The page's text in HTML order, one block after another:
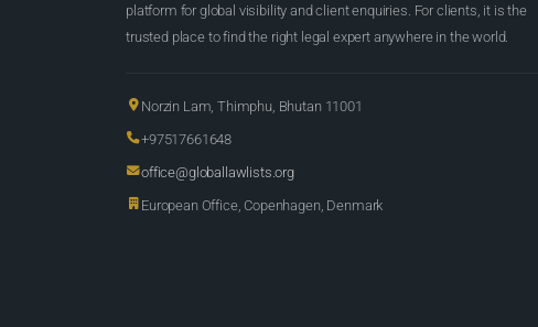
platform for global visibility and client enquiries. For clients, it is the
trusted place to find the right legal expert anywhere in the world.
Norzin Lam, Thimphu, Bhutan 11001
+97517661648
office@globallawlists.org
European Office, Copenhagen, Denmark